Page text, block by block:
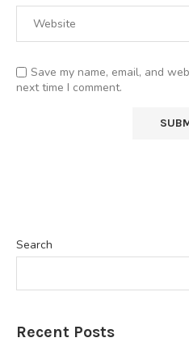
Save my name, email, and
next time I comment.
Search
Recent Posts